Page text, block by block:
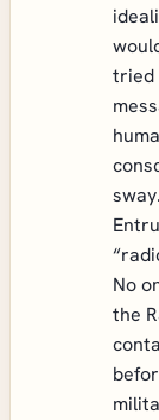
tried
sway.
No
the